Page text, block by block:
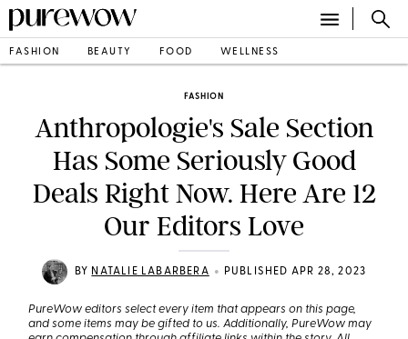
FASHION BEAUTY FOOD WELLNESS
FASHION
Anthropologie's Sale Section
Has Some Seriously Good
Deals Right Now. Here Are 12
Our Editors Love
BY NATALIE LABARBERA • PUBLISHED APR 28, 2023
PureWow editors select every item that appears on this page,
and some items may be gifted to us. Additionally, PureWow may